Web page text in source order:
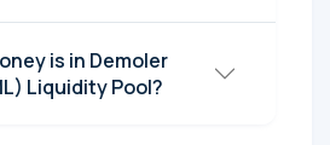
is in Demoler
Liquidity Pool?